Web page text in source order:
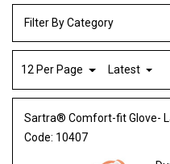
Filter By Category
12 Per Page Latest
Sartra® Comfort-fit Glove-
Code: 10407